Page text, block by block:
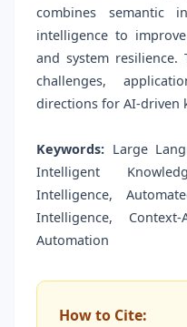
combines semantic
intelligence to
and system resilience.
challenges,
directions for AI-driven
Keywords: Large
Intelligent
Intelligence,
Intelligence,
Automation
How to Cite: